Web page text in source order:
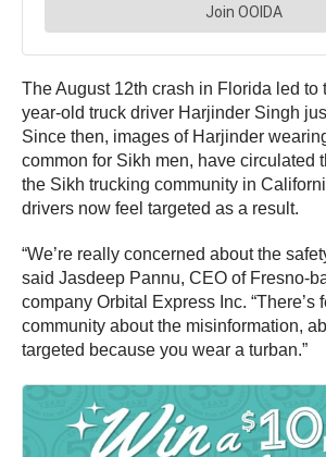
The August 12th crash in Florida led to
year-old truck driver Harjinder Singh
Since then, images of Harjinder
common for Sikh men, have circulated
the Sikh trucking community in
drivers now feel targeted as a result.
“We’re really concerned about the
said Jasdeep Pannu, CEO of Fresno-
company Orbital Express Inc. “There’s
community about the misinformation,
targeted because you wear a turban.”